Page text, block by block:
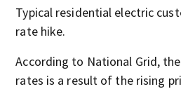
Typical residential electric
rate hike.
According to National Grid,
rates is a result of the rising